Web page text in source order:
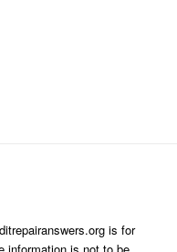
is for